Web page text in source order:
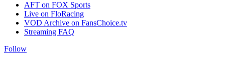
AFT on FOX Sports
Live on FloRacing
VOD Archive on FansChoice.tv
Streaming FAQ
Follow